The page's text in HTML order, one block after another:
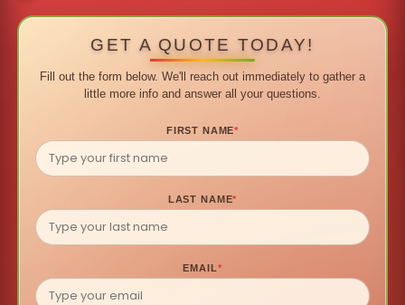
GET A QUOTE TODAY!
Fill out the form below. We'll reach out immediately to gather a
little more info and answer all your questions.
FIRST NAME*
LAST NAME*
EMAIL*